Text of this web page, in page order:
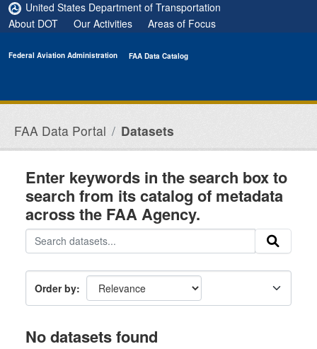
Skip to main content
United States Department of Transportation
About DOT
Our Activities Areas of Focus
Federal Aviation Administration FAA Data Catalog
FAA Data Portal Datasets
Enter keywords in the search box to
search from its catalog of metadata
across the FAA Agency.
Order by
No datasets found